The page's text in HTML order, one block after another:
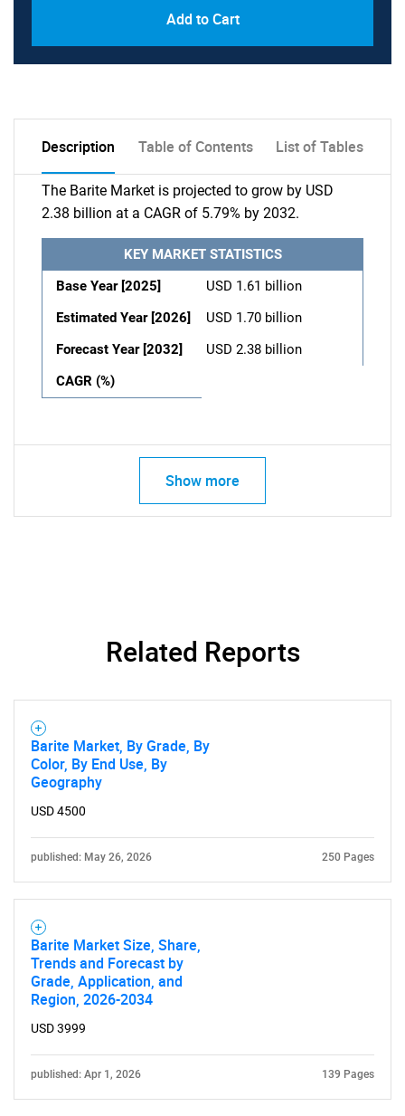
Add to Cart
Description Table of Contents List of Tables
The Barite Market is projected to grow by USD
2.38 billion at a CAGR of 5.79% by 2032.
KEY MARKET STATISTICS
Base Year [2025]
USD 1.61 billion
Estimated Year [2026]
USD 1.70 billion
Forecast Year [2032]
USD 2.38 billion
CAGR (%)
Show more
Related Reports
Barite Market, By Grade, By
Color, By End Use, By
Geography
USD 4500
published: May 26, 2026 250 Pages
Barite Market Size, Share,
Trends and Forecast by
Grade, Application, and
Region, 2026-2034
USD 3999
published: Apr 1, 2026 139 Pages